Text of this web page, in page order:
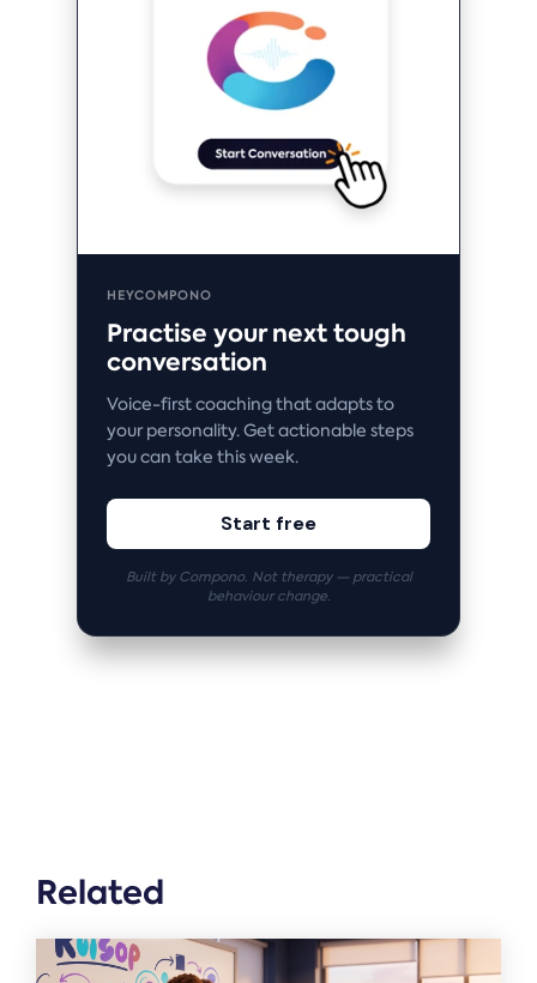
HEYCOMPONO
Practise your next tough
conversation
Voice-first coaching that adapts to
your personality. Get actionable steps
you can take this week.
Start free
Built by Compono. Not therapy — practical
behaviour change.
Related